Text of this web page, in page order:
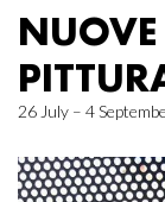
NUOVE
26 July – 4